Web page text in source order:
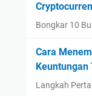
Bongkar 10
Cara
Keuntungan
Langkah